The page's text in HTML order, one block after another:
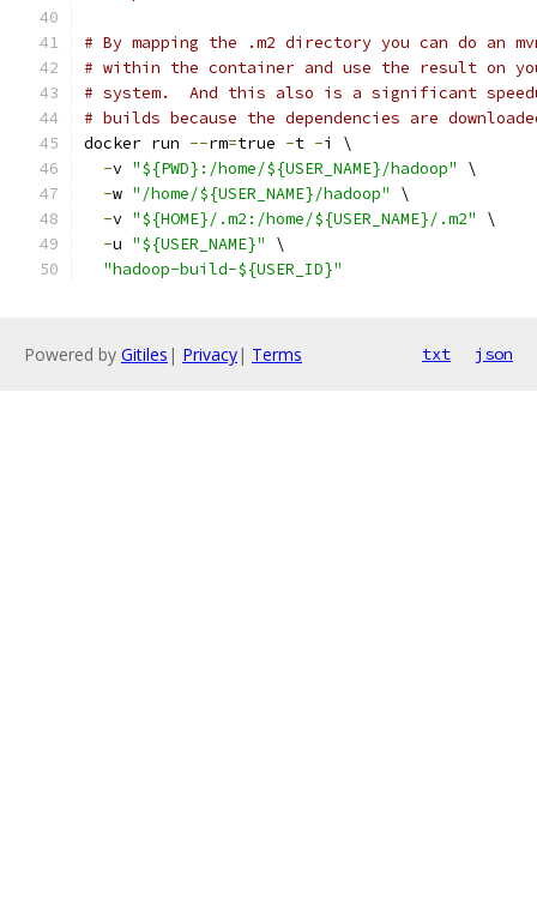
# By mapping the .m2 directory you can do an
# within the container and use the result on
# system.  And this also is a significant
# builds because the dependencies are
docker run --rm=true -t -i \
-v "${PWD}:/home/${USER_NAME}/hadoop"
\
-w "/home/${USER_NAME}/hadoop"
\
-v "${HOME}/.m2:/home/${USER_NAME}/.m2"
\
-u "${USER_NAME}"
\
"hadoop-build-${USER_ID}"
Powered by Gitiles | Privacy| Terms txt json